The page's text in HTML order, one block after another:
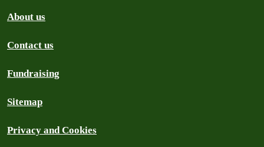
About us
Contact us
Fundraising
Sitemap
Privacy and Cookies